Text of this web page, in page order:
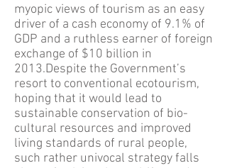
myopic views of tourism as an easy
driver of a cash economy of 9.1% of
GDP and a ruthless earner of foreign
exchange of $10 billion in
2013.Despite the Government’s
resort to conventional ecotourism,
hoping that it would lead to
sustainable conservation of bio-
cultural resources and improved
living standards of rural people,
such rather univocal strategy falls